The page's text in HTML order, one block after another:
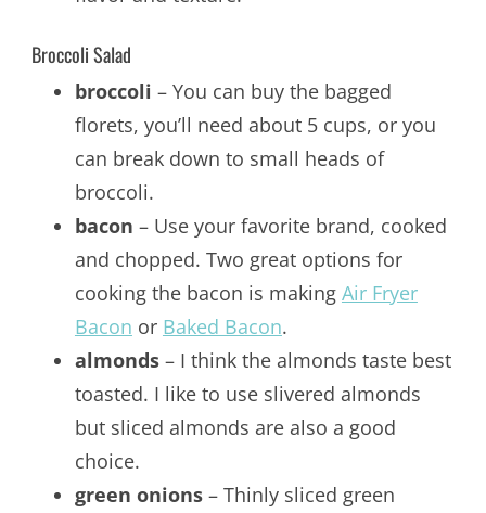
Broccoli Salad
broccoli – You can buy the bagged
florets, you’ll need about 5 cups, or you
can break down to small heads of
broccoli.
bacon – Use your favorite brand, cooked
and chopped. Two great options for
cooking the bacon is making Air Fryer
Bacon or Baked Bacon.
almonds– I think the almonds taste best
toasted. I like to use slivered almonds
but sliced almonds are also a good
choice.
green onions – Thinly sliced green